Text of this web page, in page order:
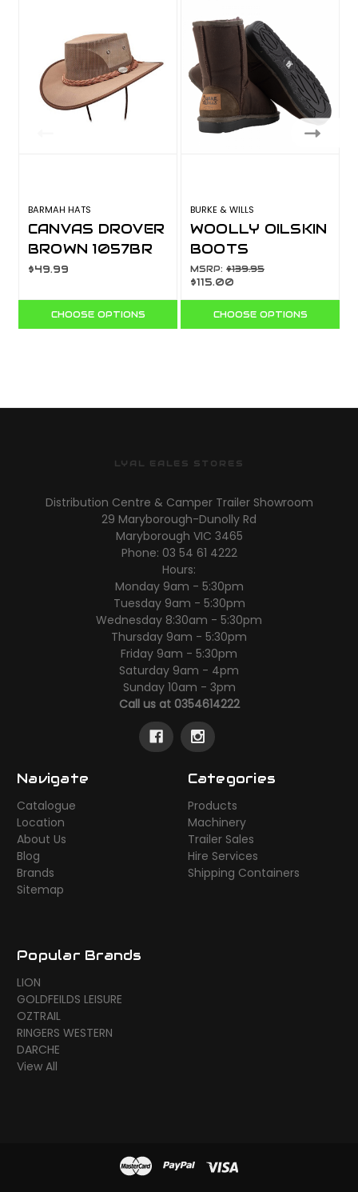
BARMAH HATS
CANVAS DROVER
BROWN 1057BR
$49.99
CHOOSE OPTIONS
BURKE & WILLS
WOOLLY OILSKIN
BOOTS
MSRP: $139.95
$115.00
CHOOSE OPTIONS
LYAL EALES STORES
Distribution Centre & Camper Trailer Showroom
29 Maryborough-Dunolly Rd
Maryborough VIC 3465
Phone: 03 54 61 4222
Hours:
Monday 9am - 5:30pm
Tuesday 9am - 5:30pm
Wednesday 8:30am - 5:30pm
Thursday 9am - 5:30pm
Friday 9am - 5:30pm
Saturday 9am - 4pm
Sunday 10am - 3pm
Call us at 0354614222
Navigate
Catalogue
Location
About Us
Blog
Brands
Sitemap
Categories
Products
Machinery
Trailer Sales
Hire Services
Shipping Containers
Popular Brands
LION
GOLDFEILDS LEISURE
OZTRAIL
RINGERS WESTERN
DARCHE
View All